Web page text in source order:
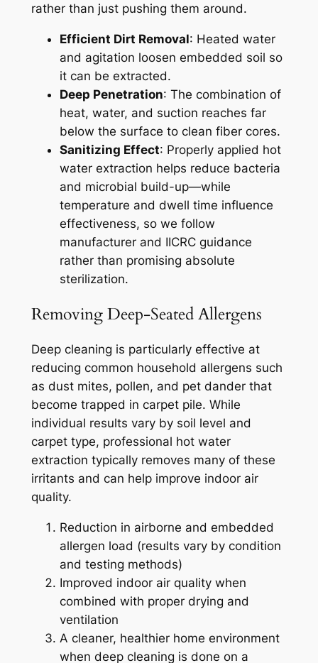
rather than just pushing them around.
Efficient Dirt Removal: Heated water
and agitation loosen embedded soil so
it can be extracted.
Deep Penetration: The combination of
heat, water, and suction reaches far
below the surface to clean fiber cores.
Sanitizing Effect: Properly applied hot
water extraction helps reduce bacteria
and microbial build-up—while
temperature and dwell time influence
effectiveness, so we follow
manufacturer and IICRC guidance
rather than promising absolute
sterilization.
Removing Deep-Seated Allergens
Deep cleaning is particularly effective at
reducing common household allergens such
as dust mites, pollen, and pet dander that
become trapped in carpet pile. While
individual results vary by soil level and
carpet type, professional hot water
extraction typically removes many of these
irritants and can help improve indoor air
quality.
Reduction in airborne and embedded
allergen load (results vary by condition
and testing methods)
Improved indoor air quality when
combined with proper drying and
ventilation
A cleaner, healthier home environment
when deep cleaning is done on a